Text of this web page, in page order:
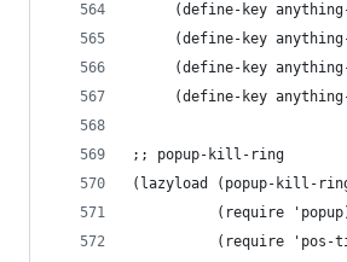
(define-key
(define-key
(define-key
(define-key
;; popup-kill-ring
(lazyload (popup-kill-
(require
(require 'pos-